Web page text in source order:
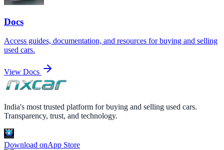
Docs
Access guides, documentation, and resources for buying and selling
used cars.
View Docs
India's most trusted platform for buying and selling used cars.
Transparency, trust, and technology.
Download onApp Store